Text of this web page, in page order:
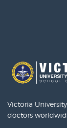
Victoria
doctors